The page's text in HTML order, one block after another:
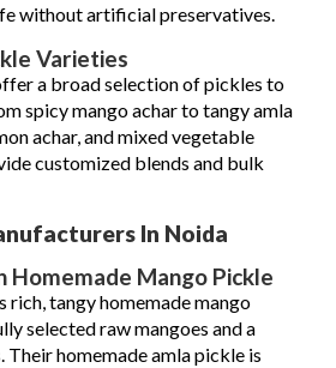
without artificial preservatives.
Varieties
a broad selection of pickles to
spicy mango achar to tangy amla
achar, and mixed vegetable
customized blends and bulk
In Noida
Homemade Mango Pickle
rich, tangy homemade mango
selected raw mangoes and a
homemade amla pickle is